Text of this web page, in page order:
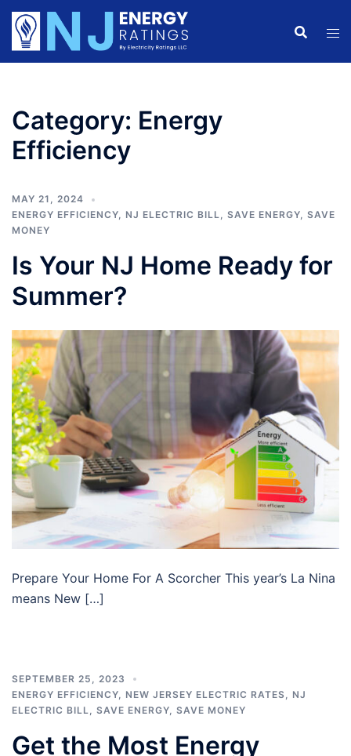
Skip
content
Category: Energy
Efficiency
MAY 21, 2024
ENERGY EFFICIENCY, NJ ELECTRIC BILL, SAVE ENERGY, SAVE
MONEY
Is Your NJ Home Ready for
Summer?
Prepare Your Home For A Scorcher This year’s La Nina
means New […]
SEPTEMBER 25, 2023
ENERGY EFFICIENCY
NEW JERSEY ELECTRIC RATES
NJ
ELECTRIC BILL
SAVE ENERGY SAVE MONEY
Get the Most Energy